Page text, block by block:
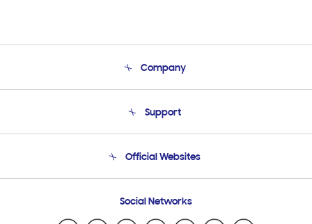
Company
Product Support
Support
Email Support
Official Websites
Samsung Ecuador
Social Networks